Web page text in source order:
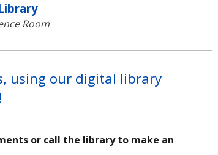
Room
using our digital library
or call the library to make an